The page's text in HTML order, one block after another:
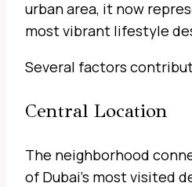
urban area, it now
most vibrant lifestyle
Several factors
Central Location
The neighborhood
of Dubai’s most visited